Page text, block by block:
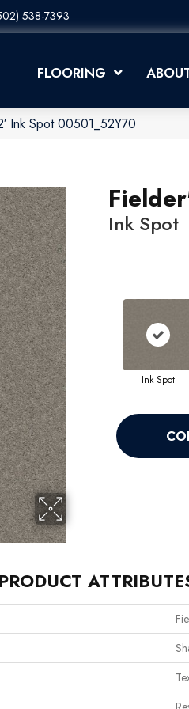
538-7393
FLOORING
Ink Spot 00501_52Y70
Ink Spot
Ink Spot
PRODUCT